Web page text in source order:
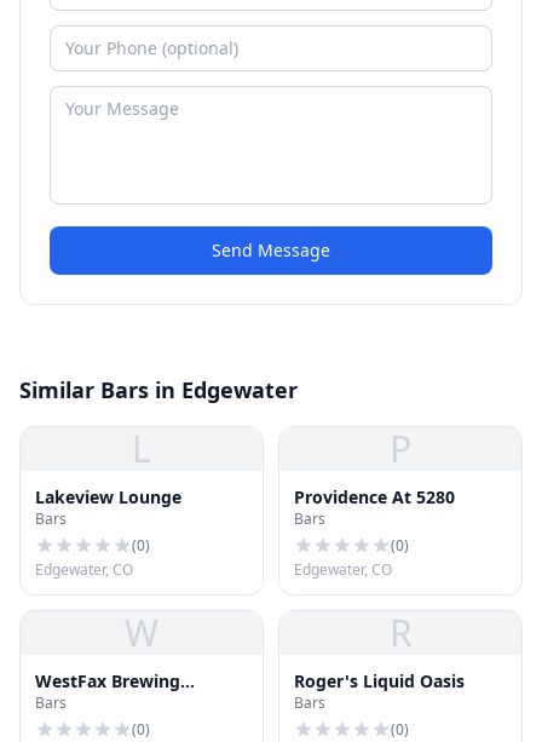
Send Message
Similar Bars in Edgewater
L
Lakeview Lounge
Bars
(0)
Edgewater, CO
P
Providence At 5280
Bars
(0)
Edgewater, CO
W
WestFax Brewing
Company
Bars
(0)
R
Roger's Liquid Oasis
Bars
(0)